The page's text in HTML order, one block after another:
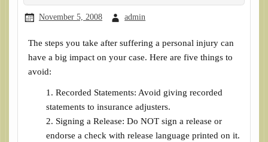
November 5, 2008 admin
The steps you take after suffering a personal injury can
have a big impact on your case. Here are five things to
avoid:
Recorded Statements: Avoid giving recorded
statements to insurance adjusters.
Signing a Release: Do NOT sign a release or
endorse a check with release language printed on it.